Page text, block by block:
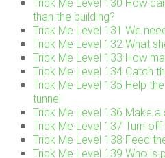
Trick Me Level 130 How
than the building?
Trick Me Level 131 We
Trick Me Level 132 What
Trick Me Level 133 How
Trick Me Level 134 Catch
Trick Me Level 135 Help
tunnel
Trick Me Level 136 Make
Trick Me Level 137 Turn off
Trick Me Level 138 Feed
Trick Me Level 139 Who is